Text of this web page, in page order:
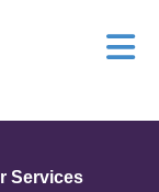
Services